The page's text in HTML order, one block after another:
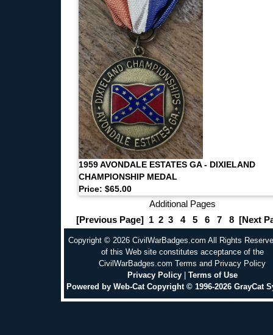
1959 AVONDALE ESTATES GA - DIXIELAND
CHAMPIONSHIP MEDAL
Price: $65.00
Additional Pages
[Previous Page] 1 2 3 4 5 6 7 8 [Next
Copyright © 2026 CivilWarBadges.com All Rights
of this Web site constitutes acceptance of the
CivilWarBadges.com Terms and Privacy Policy
Privacy Policy| Terms of Use
Powered by Web-Cat Copyright © 1996-2026 GrayCat